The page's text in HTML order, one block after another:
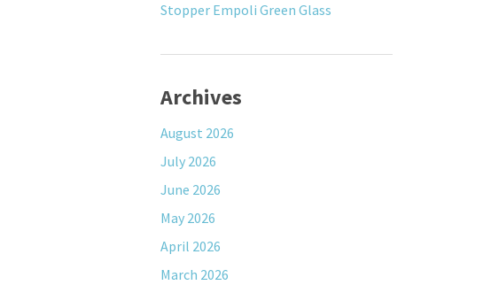
Stopper Empoli Green Glass
Archives
August 2026
July 2026
June 2026
May 2026
April 2026
March 2026